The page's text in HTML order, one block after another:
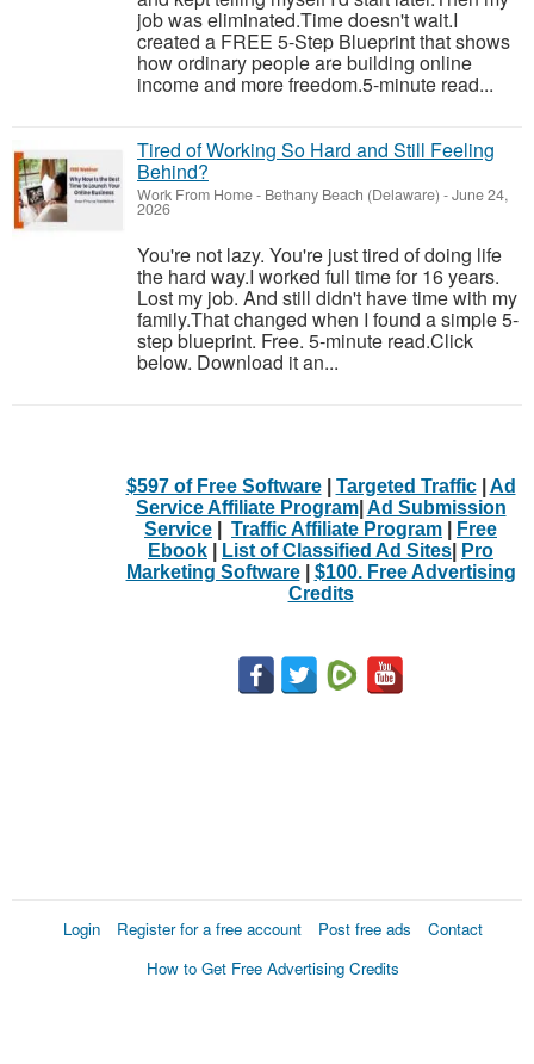
job was eliminated.Time doesn't wait.I
created a FREE 5-Step Blueprint that shows
how ordinary people are building online
income and more freedom.5-minute read...
Tired of Working So Hard and Still Feeling
Behind?
Work From Home- Bethany Beach (Delaware) -June 24,
2026
You're not lazy. You're just tired of doing life
the hard way.I worked full time for 16 years.
Lost my job. And still didn't have time with my
family.That changed when I found a simple 5-
step blueprint. Free. 5-minute read.Click
below. Download it an...
$597 of Free Software| Targeted Traffic| Ad
Service Affiliate Program| Ad Submission
Service
Traffic Affiliate Program
Free
Ebook
List of Classified Ad Sites
Pro
Marketing Software| $100. Free Advertising
Credits
Login Register for a free account Post free ads
Contact
How to Get Free Advertising Credits